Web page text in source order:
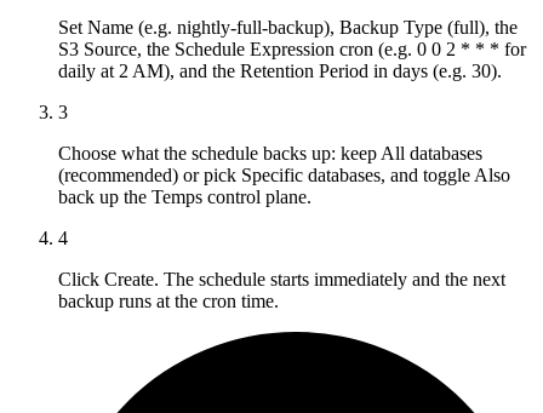
Set Name (e.g. nightly-full-backup), Backup Type (full), the
S3 Source, the Schedule Expression cron (e.g. 0 0 2 * * * for
daily at 2 AM), and the Retention Period in days (e.g. 30).
3
Choose what the schedule backs up: keep All databases
(recommended) or pick Specific databases, and toggle Also
back up the Temps control plane.
4
Click Create. The schedule starts immediately and the next
backup runs at the cron time.